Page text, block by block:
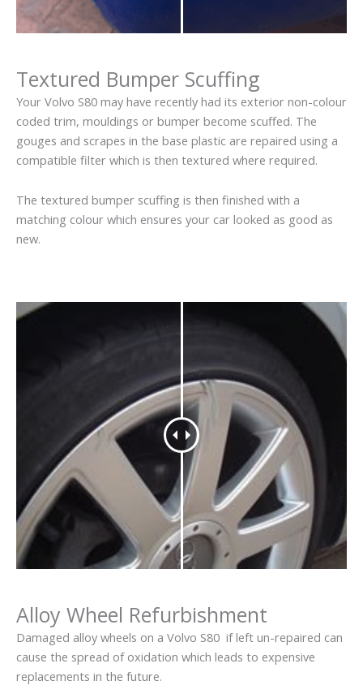
Textured Bumper Scuffing
Your Volvo S80 may have recently had its exterior non-colour
coded trim, mouldings or bumper become scuffed. The
gouges and scrapes in the base plastic are repaired using a
compatible filter which is then textured where required.
The textured bumper scuffing is then finished with a
matching colour which ensures your car looked as good as
new.
Alloy Wheel Refurbishment
Damaged alloy wheels on a Volvo S80 if left un-repaired can
cause the spread of oxidation which leads to expensive
replacements in the future.